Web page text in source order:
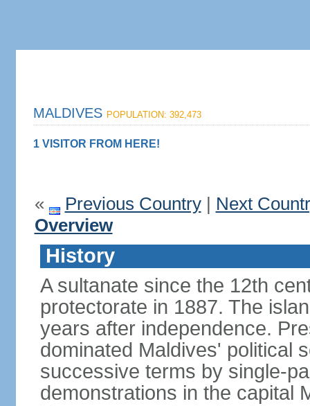
MALDIVES POPULATION: 392,473
1 VISITOR FROM HERE!
« Previous Country| Next
Overview
History
A sultanate since the 12th
protectorate in 1887. The
years after independence.
dominated Maldives' political
successive terms by single-
demonstrations in the capital